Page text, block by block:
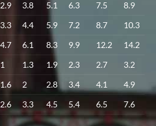
2.9 3.8 5.1 6.3 7.5
8.9
3.3 4.4 5.9 7.2 8.7
10.3
4.7 6.1 8.3 9.9 12.2
14.2
1 1.3 1.9 2.3 2.7
3.2
1.6 2 2.8 3.4 4.1
4.9
2.6 3.3 4.5 5.4 6.5 7.6